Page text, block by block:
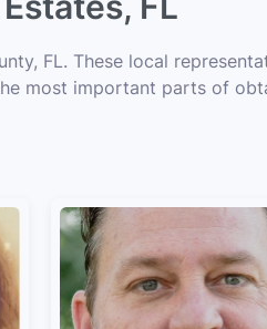
FL. These local
most important parts of